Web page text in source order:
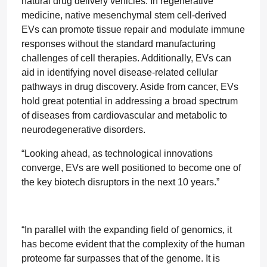
medicine, native mesenchymal stem cell-derived
EVs can promote tissue repair and modulate immune
responses without the standard manufacturing
challenges of cell therapies. Additionally, EVs can
aid in identifying novel disease-related cellular
pathways in drug discovery. Aside from cancer, EVs
hold great potential in addressing a broad spectrum
of diseases from cardiovascular and metabolic to
neurodegenerative disorders.
“Looking ahead, as technological innovations
converge, EVs are well positioned to become one of
the key biotech disruptors in the next 10 years.”
“In parallel with the expanding field of genomics, it
has become evident that the complexity of the human
proteome far surpasses that of the genome. It is